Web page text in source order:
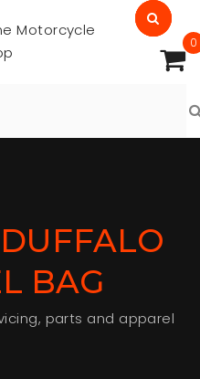
0
BAG
parts and apparel